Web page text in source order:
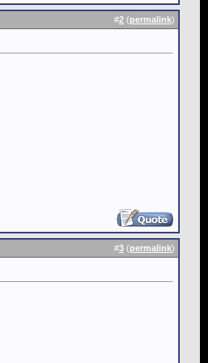
#2 (permalink)
#3 (permalink)